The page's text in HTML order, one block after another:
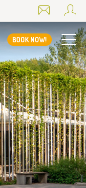
BOOK NOW!